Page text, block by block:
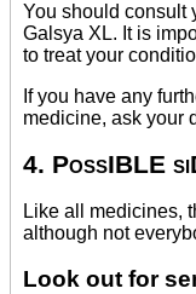
You should consult
Galsya XL. It is
to treat your
If you have any
medicine, ask your
4. PossIBLE
Like all medicines,
although not
Look out for